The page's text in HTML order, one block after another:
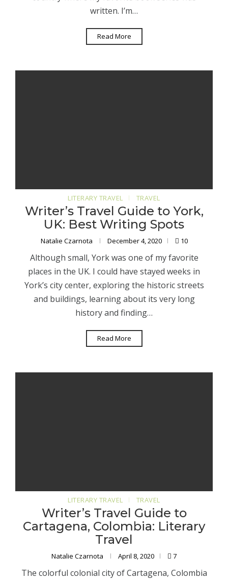
written. I’m…
Read More
LITERARY TRAVEL TRAVEL
Writer’s Travel Guide to York,
UK: Best Writing Spots
Natalie Czarnota December 4, 2020 10
Although small, York was one of my favorite
places in the UK. I could have stayed weeks in
York’s city center, exploring the historic streets
and buildings, learning about its very long
history and finding…
Read More
LITERARY TRAVEL TRAVEL
Writer’s Travel Guide to
Cartagena, Colombia: Literary
Travel
Natalie Czarnota April 8, 2020 7
The colorful colonial city of Cartagena, Colombia